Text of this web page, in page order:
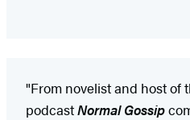
"From novelist and host of
podcastNormal Gossip